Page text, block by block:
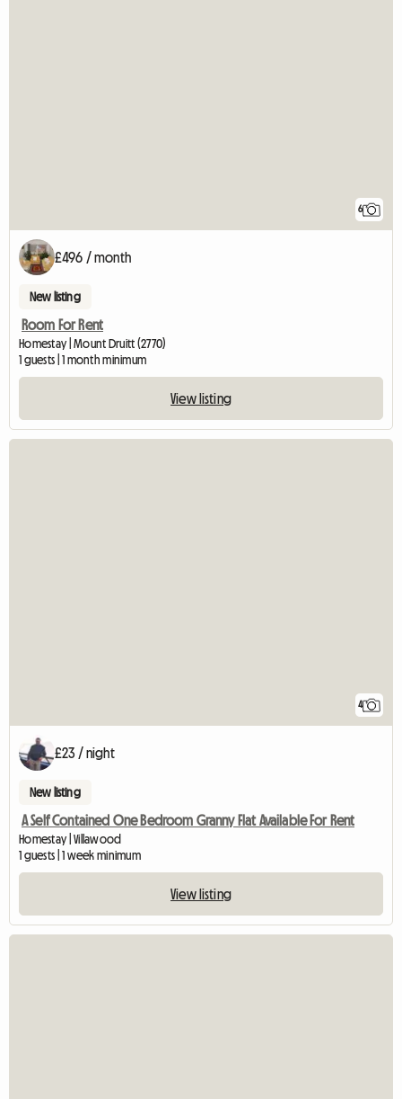
6
£496 / month
New listing
Room For Rent
Homestay | Mount Druitt (2770)
1 guests | 1 month minimum
View listing
4
£23 / night
New listing
A Self Contained One Bedroom Granny Flat Available For Rent
Homestay | Villawood
1 guests | 1 week minimum
View listing